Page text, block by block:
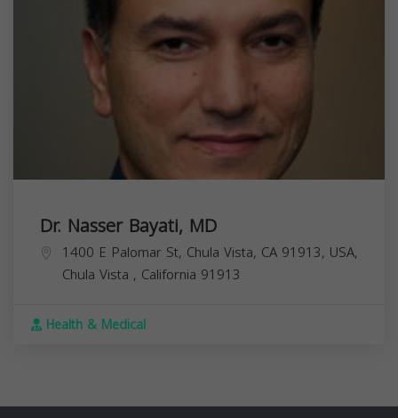
Dr. Nasser Bayati, MD
1400 E Palomar St, Chula Vista, CA 91913, USA,
Chula Vista , California 91913
Health & Medical